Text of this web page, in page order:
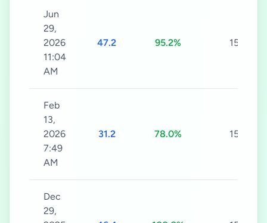
Jun
29,
2026
11:04
AM
47.2 95.2% 15s
Feb
13,
2026
7:49
AM
31.2 78.0% 15s
Dec
29,